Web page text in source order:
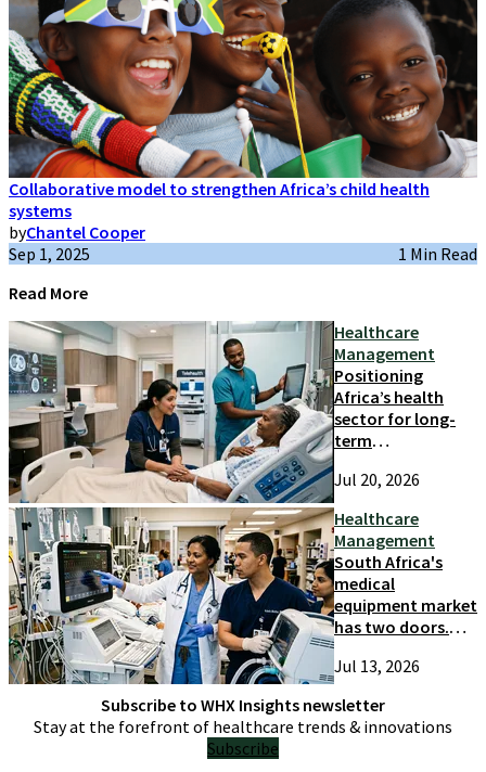
Collaborative model to strengthen Africa’s child health
systems
byChantel Cooper
Sep 1, 2025
1 Min Read
Read More
Healthcare
Management
Positioning
Africa’s health
sector for long-
term
and growth
Jul 20, 2026
Healthcare
Management
South Africa's
medical
equipment market
has two doors.
only try one
Jul 13, 2026
Subscribe to WHX Insights newsletter
Stay at the forefront of healthcare trends & innovations
Subscribe